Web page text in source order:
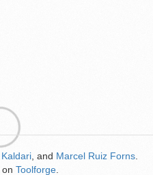
Kaldari , and Marcel Ruiz Forns
on Toolforge